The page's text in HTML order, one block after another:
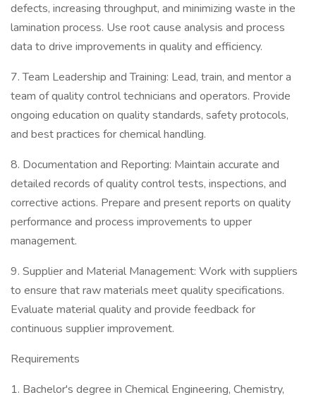
defects, increasing throughput, and minimizing waste in the
lamination process. Use root cause analysis and process
data to drive improvements in quality and efficiency.
7. Team Leadership and Training: Lead, train, and mentor a
team of quality control technicians and operators. Provide
ongoing education on quality standards, safety protocols,
and best practices for chemical handling.
8. Documentation and Reporting: Maintain accurate and
detailed records of quality control tests, inspections, and
corrective actions. Prepare and present reports on quality
performance and process improvements to upper
management.
9. Supplier and Material Management: Work with suppliers
to ensure that raw materials meet quality specifications.
Evaluate material quality and provide feedback for
continuous supplier improvement.
Requirements
1. Bachelor's degree in Chemical Engineering, Chemistry,